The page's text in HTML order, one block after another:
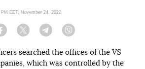
PM EET, November 24, 2022
Facebook Twitter Telegram
searched the offices of the VS
which was controlled by the